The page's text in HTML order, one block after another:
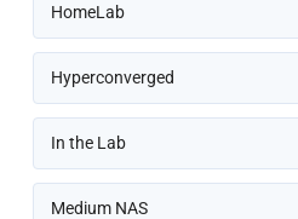
HomeLab
Hyperconverged
In the Lab
Medium NAS